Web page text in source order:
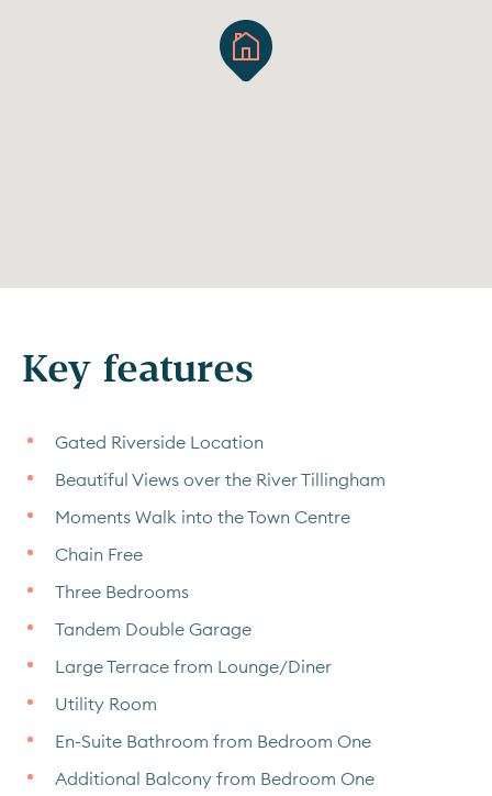
Key features
Gated Riverside Location
Beautiful Views over the River Tillingham
Moments Walk into the Town Centre
Chain Free
Three Bedrooms
Tandem Double Garage
Large Terrace from Lounge/Diner
Utility Room
En-Suite Bathroom from Bedroom One
Additional Balcony from Bedroom One